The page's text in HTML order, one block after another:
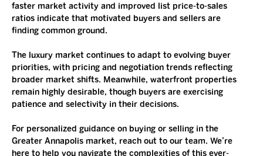
faster market activity and improved list price-to-sales
ratios indicate that motivated buyers and sellers are
finding common ground.
The luxury market continues to adapt to evolving buyer
priorities, with pricing and negotiation trends reflecting
broader market shifts. Meanwhile, waterfront properties
remain highly desirable, though buyers are exercising
patience and selectivity in their decisions.
For personalized guidance on buying or selling in the
Greater Annapolis market, reach out to our team. We’re
here to help you navigate the complexities of this ever-